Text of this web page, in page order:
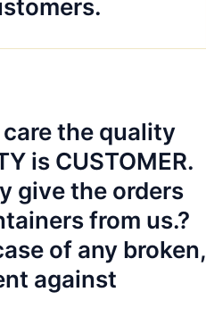
the quality
is CUSTOMER.
give the orders
from us.?
of any broken,
against